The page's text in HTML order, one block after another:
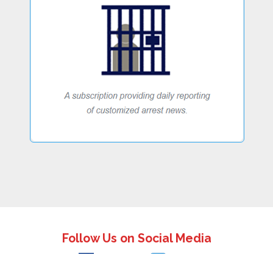
Follow Us on Social Media